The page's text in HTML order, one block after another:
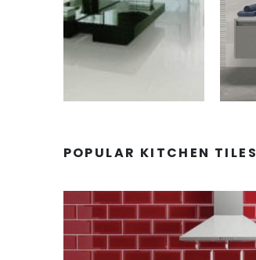
POPULAR KITCHEN TILES